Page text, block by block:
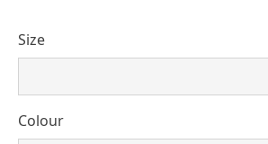
Size
Colour